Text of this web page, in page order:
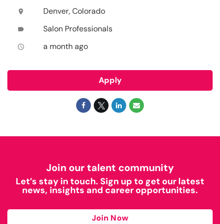
location_on Denver, Colorado
label Salon Professionals
access_time a month ago
Apply
Join our talent community
Let’s stay in touch. Sign up to get our latest
news, insights and career opportunities.
Join Now